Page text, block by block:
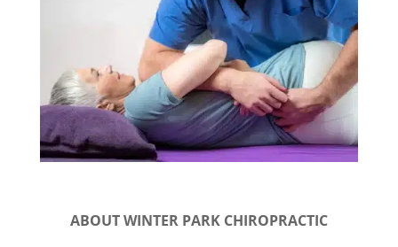
ABOUT WINTER PARK CHIROPRACTIC